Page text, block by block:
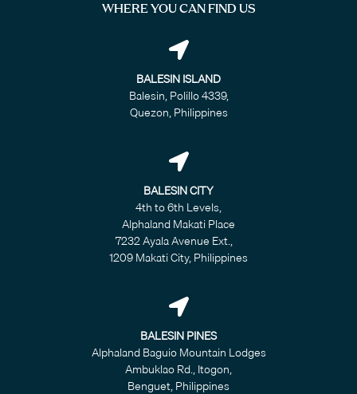
WHERE YOU CAN FIND US
BALESIN ISLAND
Balesin, Polillo 4339,
Quezon, Philippines
BALESIN CITY
4th to 6th Levels,
Alphaland Makati Place
7232 Ayala Avenue Ext.,
1209 Makati City, Philippines
BALESIN PINES
Alphaland Baguio Mountain Lodges
Ambuklao Rd., Itogon,
Benguet, Philippines